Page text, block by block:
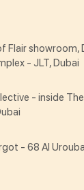
Flair showroom,
- JLT, Dubai
- inside
- 68 Al